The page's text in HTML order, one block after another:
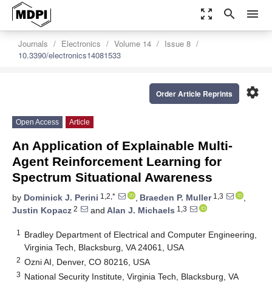
zoom_out_map search menu
Journals Electronics Volume 14
Issue 8
10.3390/electronics14081533
settings
Order Article Reprints
Open Access Article
An Application of Explainable Multi-
Agent Reinforcement Learning for
Spectrum Situational Awareness
by Dominick J. Perini 1,2,* , Braeden P. Muller1,3
,
Justin Kopacz 2 and Alan J. Michaels 1,3
1
Bradley Department of Electrical and Computer Engineering,
Virginia Tech, Blacksburg, VA 24061, USA
2 Ozni AI, Denver, CO 80216, USA
3 National Security Institute, Virginia Tech, Blacksburg, VA